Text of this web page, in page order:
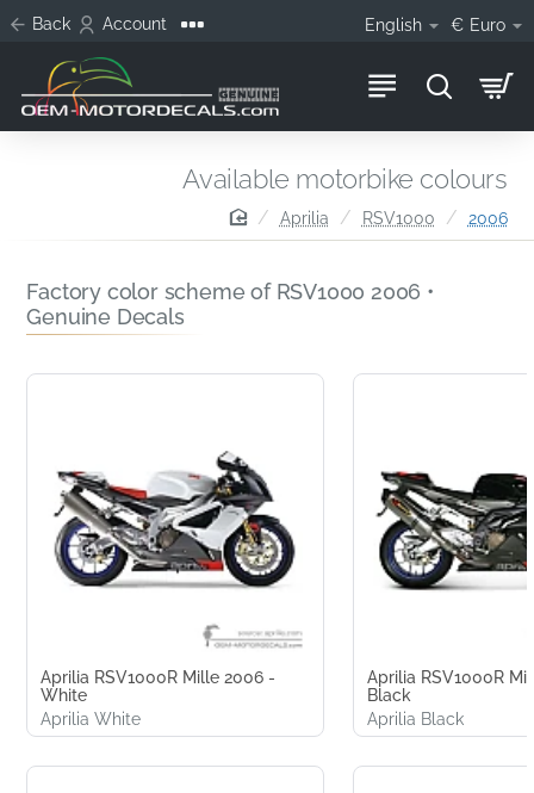
Back Account English € Euro
homeAprilia RSV1000 2006
Available motorbike colours
Factory color scheme of RSV1000 2006 •
Genuine Decals
Aprilia RSV1000R Mille 2006 -
White
Aprilia White
Aprilia RSV1000R
Black
Aprilia Black